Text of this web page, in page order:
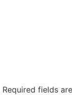
Required fields